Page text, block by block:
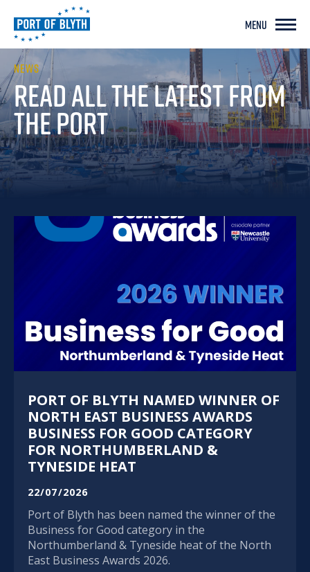
MENU
NEWS
READ ALL THE LATESTFROM
THE PORT
PORT OF BLYTH NAMED WINNER OF
NORTH EAST BUSINESS AWARDS
BUSINESS FOR GOOD CATEGORY
FOR NORTHUMBERLAND &
TYNESIDE HEAT
22/07/2026
Port of Blyth has been named the winner of the
Business for Good category in the
Northumberland & Tyneside heat of the North
East Business Awards 2026.